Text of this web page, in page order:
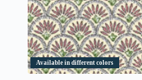
Available in different colors